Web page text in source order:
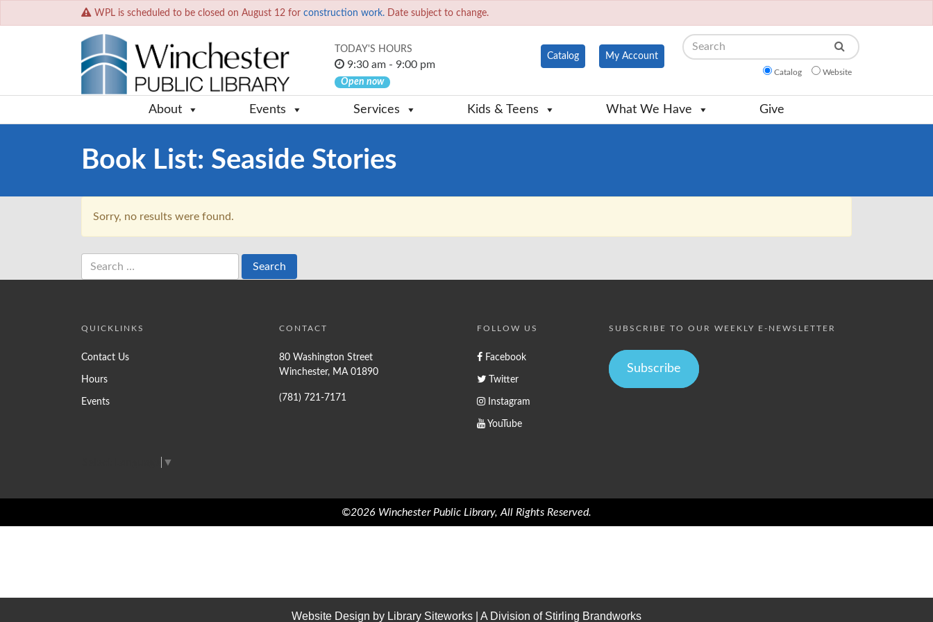
WPL is scheduled to be closed on August 12 for construction work. Date subject to change.
TODAY'S HOURS
9:30 am - 9:00 pm
Open now
Catalog My Account
Search
Catalog Website
About Events Services Kids & Teens What We Have Give
Book List: Seaside Stories
Sorry, no results were found.
Search
for:
QUICKLINKS
Contact Us
Hours
Events
CONTACT
80 Washington Street
Winchester, MA 01890
(781) 721-7171
FOLLOW US
Facebook
Twitter
Instagram
YouTube
SUBSCRIBE TO OUR WEEKLY E-NEWSLETTER
Subscribe
▼
©2026 Winchester Public Library, All Rights Reserved.
Website Design by Library Siteworks | A Division of Stirling Brandworks